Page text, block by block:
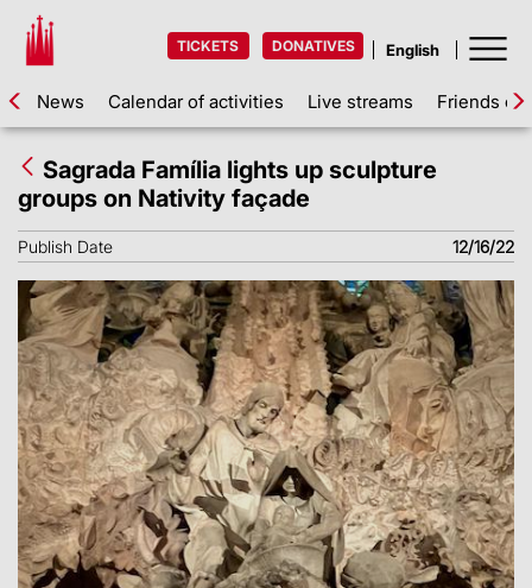
TICKETS DONATIVES
News Calendar of activities Live streams Friends of
Sagrada Família lights up sculpture
groups on Nativity façade
Publish Date 12/16/22